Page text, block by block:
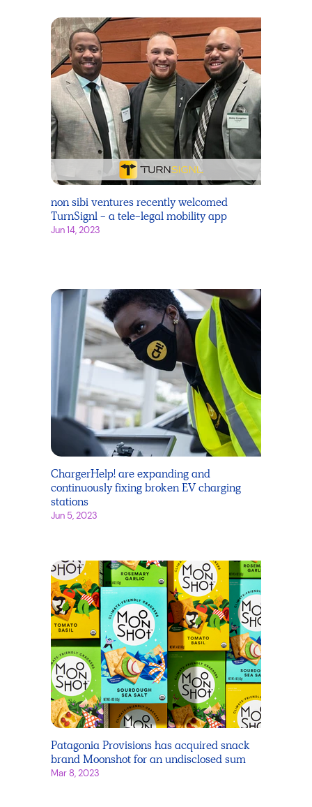
non sibi ventures recently welcomed
TurnSignl - a tele-legal mobility app
Jun 14, 2023
ChargerHelp! are expanding and
continuously fixing broken EV charging
stations
Jun 5, 2023
Patagonia Provisions has acquired snack
brand Moonshot for an undisclosed sum
Mar 8, 2023